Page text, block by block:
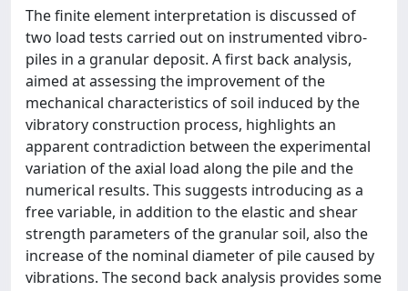
The finite element interpretation is discussed of
two load tests carried out on instrumented vibro-
piles in a granular deposit. A first back analysis,
aimed at assessing the improvement of the
mechanical characteristics of soil induced by the
vibratory construction process, highlights an
apparent contradiction between the experimental
variation of the axial load along the pile and the
numerical results. This suggests introducing as a
free variable, in addition to the elastic and shear
strength parameters of the granular soil, also the
increase of the nominal diameter of pile caused by
vibrations. The second back analysis provides some